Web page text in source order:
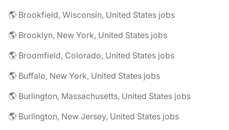
🌎 Brookfield, Wisconsin, United States jobs
🌎 Brooklyn, New York, United States jobs
🌎 Broomfield, Colorado, United States jobs
🌎 Buffalo, New York, United States jobs
🌎 Burlington, Massachusetts, United States jobs
🌎 Burlington, New Jersey, United States jobs